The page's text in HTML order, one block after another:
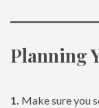
Planning
1. Make sure you